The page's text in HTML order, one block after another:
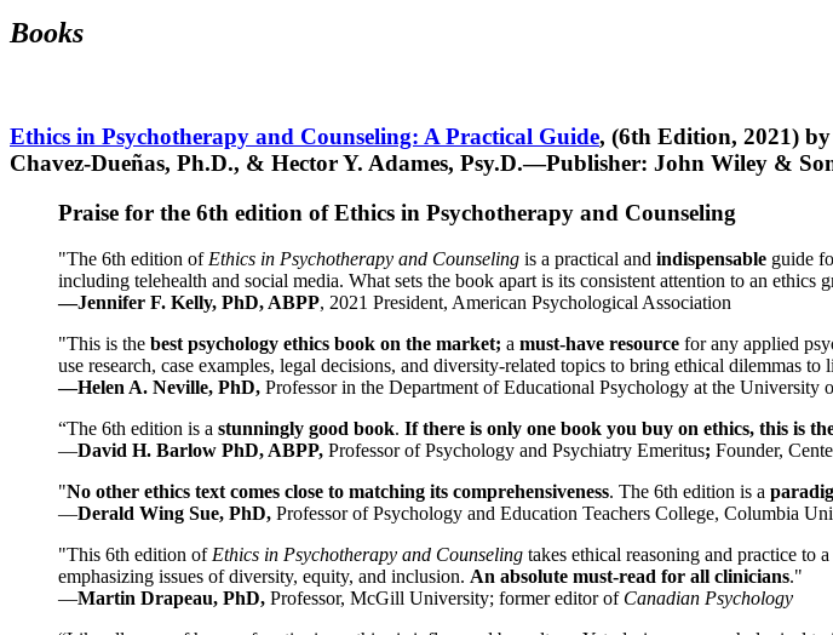
Books
Ethics in Psychotherapy and Counseling: A Practical Guide, (6th Edition, 2021)
Chavez-Dueñas, Ph.D., & Hector Y. Adames, Psy.D.—Publisher: John Wiley &
Praise for the 6th edition of Ethics in Psychotherapy and Counseling
"The 6th edition of Ethics in Psychotherapy and Counseling is a practical and indispensable guide
including telehealth and social media. What sets the book apart is its consistent attention to an
—Jennifer F. Kelly, PhD, ABPP, 2021 President, American Psychological Association
"This is the best psychology ethics book on the market; a must-have resource for any applied
use research, case examples, legal decisions, and diversity-related topics to bring ethical dilemmas
—Helen A. Neville, PhD, Professor in the Department of Educational Psychology at the University
“The 6th edition is a stunningly good book. If there is only one book you buy on ethics, this is
—David H. Barlow PhD, ABPP, Professor of Psychology and Psychiatry Emeritus; Founder,
"No other ethics text comes close to matching its comprehensiveness. The 6th edition is a
—Derald Wing Sue, PhD, Professor of Psychology and Education Teachers College, Columbia
"This 6th edition of Ethics in Psychotherapy and Counseling takes ethical reasoning and practice to
emphasizing issues of diversity, equity, and inclusion. An absolute must-read for all clinicians."
—Martin Drapeau, PhD, Professor, McGill University; former editor of Canadian Psychology